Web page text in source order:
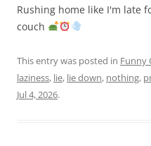
Rushing home like I'm late
couch
This entry was posted in Funny
laziness, lie, lie down, nothing,
Jul 4, 2026.